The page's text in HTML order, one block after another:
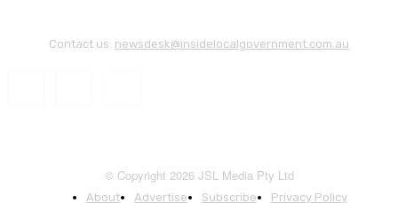
Contact us: newsdesk@insidelocalgovernment.com.au
© Copyright 2026 JSL Media Pty Ltd
About Advertise Subscribe Privacy Policy